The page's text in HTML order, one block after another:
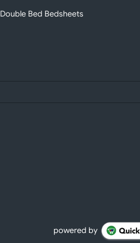
Double Bed Bedsheets
powered by